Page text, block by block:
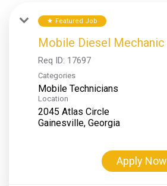
star Featured Job
Mobile Diesel Mechanic
Req ID: 17697
Categories
Mobile Technicians
Location
2045 Atlas Circle
Apply Now